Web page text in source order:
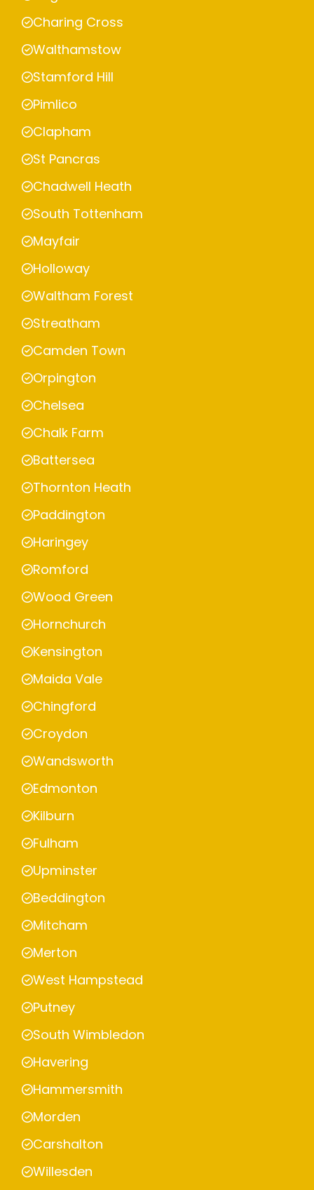
Charing Cross
Walthamstow
Stamford Hill
Pimlico
Clapham
St Pancras
Chadwell Heath
South Tottenham
Mayfair
Holloway
Waltham Forest
Streatham
Camden Town
Orpington
Chelsea
Chalk Farm
Battersea
Thornton Heath
Paddington
Haringey
Romford
Wood Green
Hornchurch
Kensington
Maida Vale
Chingford
Croydon
Wandsworth
Edmonton
Kilburn
Fulham
Upminster
Beddington
Mitcham
Merton
West Hampstead
Putney
South Wimbledon
Havering
Hammersmith
Morden
Carshalton
Willesden